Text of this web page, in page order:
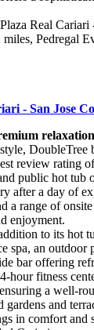
Plaza Real
Pedregal
- San Jose
DoubleTree
review rating
public hot tub
after a day of
a range of
enjoyment.
to its hot
spa, an outdoor
bar offering
hour fitness
a well-
and
in comfort and